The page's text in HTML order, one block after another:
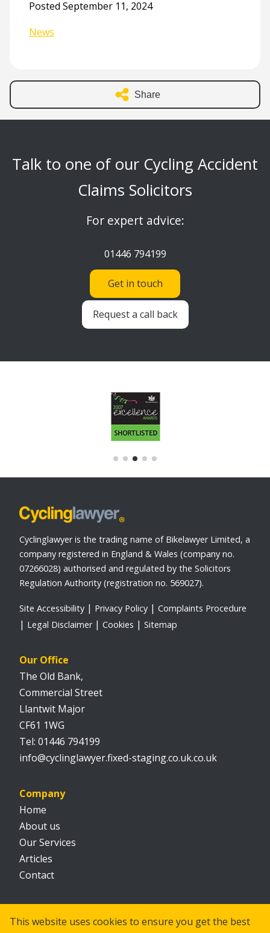
Posted September 11, 2024
News
Share
Talk to one of our Cycling Accident
Claims Solicitors
For expert advice:
01446 794199
Get in touch
Request a call back
Cyclinglawyer is the trading name of Bikelawyer Limited, a
company registered in England & Wales (company no.
07266028) authorised and regulated by the Solicitors
Regulation Authority (registration no. 569027).
Site Accessibility Privacy Policy
Complaints Procedure
Legal Disclaimer
Cookies Sitemap
Our Office
The Old Bank,
Commercial Street
Llantwit Major
CF61 1WG
01446 794199
info@cyclinglawyer.fixed-staging.co.uk.co.uk
Company
Home
About us
Our Services
Articles
Contact
This website uses cookies to ensure you get the best